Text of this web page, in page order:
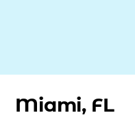
Miami, FL